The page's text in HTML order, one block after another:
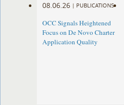
08.06.26 | PUBLICATIONS
OCC Signals Heightened
Focus on De Novo Charter
Application Quality